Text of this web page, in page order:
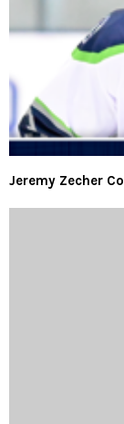
Jeremy Zecher